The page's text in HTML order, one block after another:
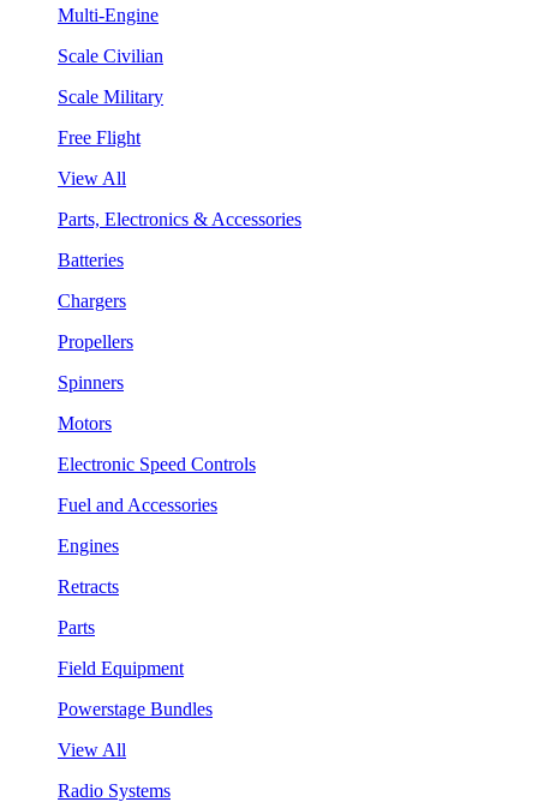
Multi-Engine
Scale Civilian
Scale Military
Free Flight
View All
Parts, Electronics & Accessories
Batteries
Chargers
Propellers
Spinners
Motors
Electronic Speed Controls
Fuel and Accessories
Engines
Retracts
Parts
Field Equipment
Powerstage Bundles
View All
Radio Systems